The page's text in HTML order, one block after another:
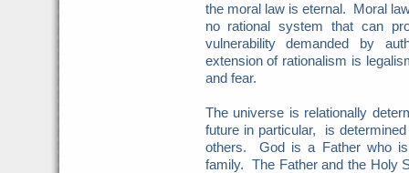
the moral law is eternal. Moral
no rational system that can
vulnerability demanded by
extension of rationalism is
and fear.
The universe is relationally
future in particular, is
others. God is a Father who
family. The Father and the Holy